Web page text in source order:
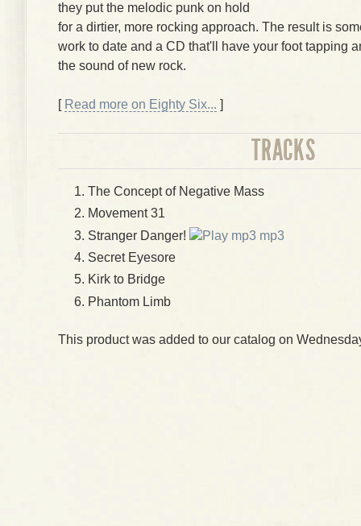
they put the melodic punk on hold
for a dirtier, more rocking approach. The result is
work to date and a CD that'll have your foot tapping
the sound of new rock.
[ Read more on Eighty Six... ]
TRACKS
The Concept of Negative Mass
Movement 31
Stranger Danger!
mp3
Secret Eyesore
Kirk to Bridge
Phantom Limb
This product was added to our catalog on